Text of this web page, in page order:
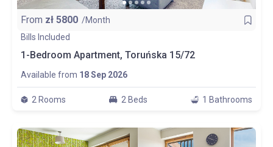
From zł 5800 /Month
Bills Included
1-Bedroom Apartment, Toruńska 15/72
Available from 18 Sep 2026
2 Rooms 2 Beds 1 Bathrooms